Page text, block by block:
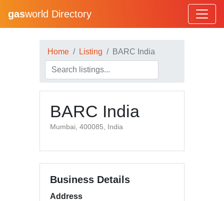
gasworld Directory
Home Listing BARC India
BARC India
Mumbai, 400085, India
Business Details
Address